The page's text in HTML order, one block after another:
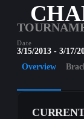
Date
3/15/2013 - 3/17/
Overview